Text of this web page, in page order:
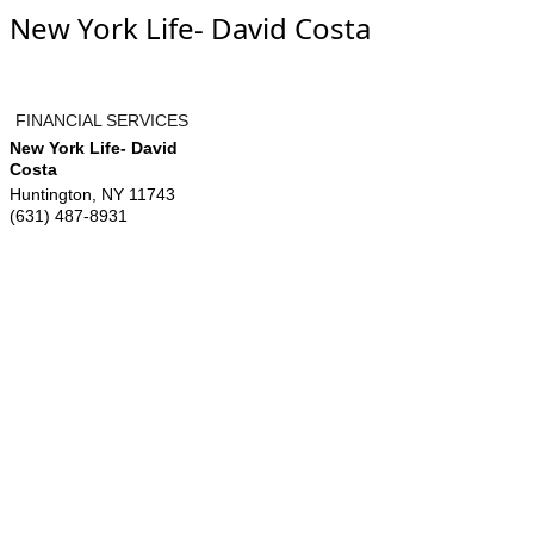
New York Life- David Costa
FINANCIAL SERVICES
New York Life- David
Costa
Huntington
NY 11743
(631) 487-8931